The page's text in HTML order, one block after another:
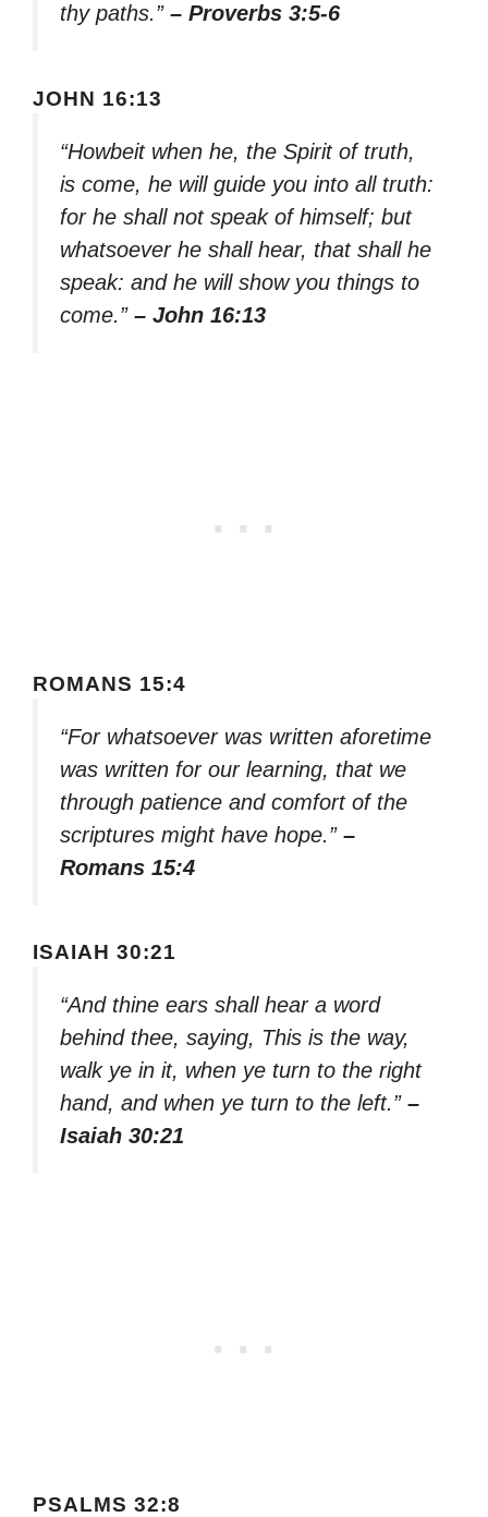
thy paths.” – Proverbs 3:5-6
JOHN 16:13
“Howbeit when he, the Spirit of truth,
is come, he will guide you into all truth:
for he shall not speak of himself; but
whatsoever he shall hear, that shall he
speak: and he will show you things to
come.” – John 16:13
ROMANS 15:4
“For whatsoever was written aforetime
was written for our learning, that we
through patience and comfort of the
scriptures might have hope.” –
Romans 15:4
ISAIAH 30:21
“And thine ears shall hear a word
behind thee, saying, This is the way,
walk ye in it, when ye turn to the right
hand, and when ye turn to the left.” –
Isaiah 30:21
PSALMS 32:8